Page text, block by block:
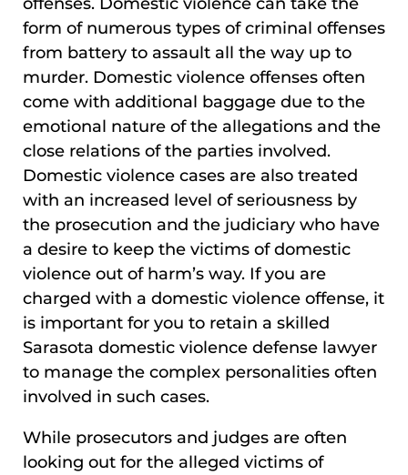
form of numerous types of criminal offenses
from battery to assault all the way up to
murder. Domestic violence offenses often
come with additional baggage due to the
emotional nature of the allegations and the
close relations of the parties involved.
Domestic violence cases are also treated
with an increased level of seriousness by
the prosecution and the judiciary who have
a desire to keep the victims of domestic
violence out of harm’s way. If you are
charged with a domestic violence offense, it
is important for you to retain a skilled
Sarasota domestic violence defense lawyer
to manage the complex personalities often
involved in such cases.
While prosecutors and judges are often
looking out for the alleged victims of